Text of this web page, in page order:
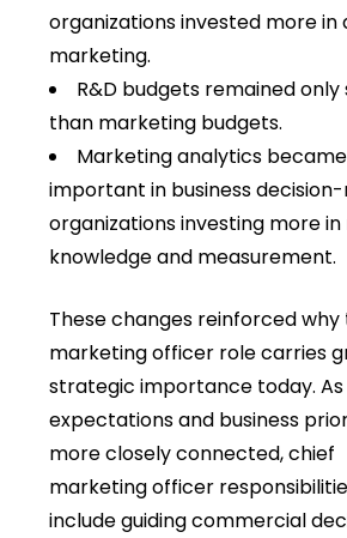
organizations invested more in
marketing.
R&D budgets remained
than marketing budgets.
Marketing analytics
important in business
organizations investing more
knowledge and measurement.
These changes reinforced
marketing officer role carries
strategic importance today.
expectations and business
more closely connected, chief
marketing officer
include guiding commercial